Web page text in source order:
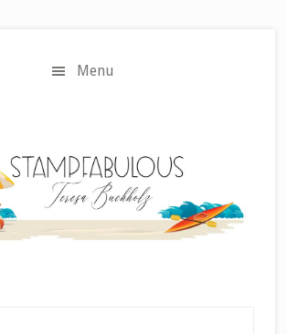
Menu